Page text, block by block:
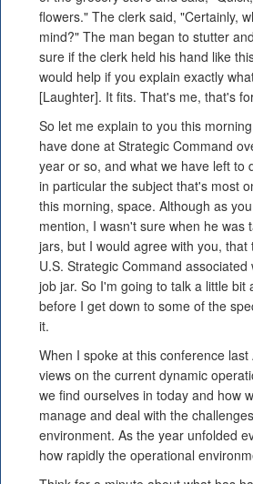
flowers." The clerk said, "Certainly,
mind?" The man began to stutter
sure if the clerk held his hand like
would help if you explain exactly
[Laughter]. It fits. That's me, that's
So let me explain to you this
have done at Strategic Command
year or so, and what we have left to
in particular the subject that's most
this morning, space. Although as
mention, I wasn't sure when he was
jars, but I would agree with you,
U.S. Strategic Command
job jar. So I'm going to talk a little bit
before I get down to some of the
it.
When I spoke at this conference
views on the current dynamic
we find ourselves in today and how
manage and deal with the
environment. As the year unfolded
how rapidly the operational